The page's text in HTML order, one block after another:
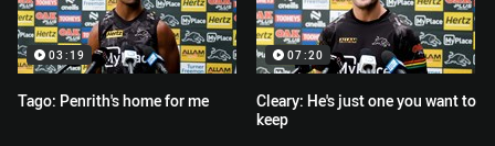
03:19
Tago: Penrith's home for me
07:20
Cleary: He's just one you want to
keep